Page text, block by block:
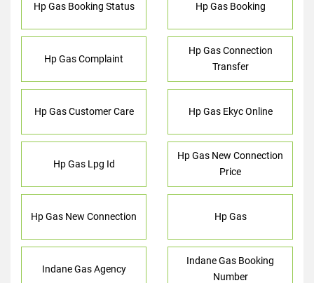
Hp Gas Booking Status Hp Gas Booking
Hp Gas Complaint
Hp Gas Connection
Transfer
Hp Gas Customer Care Hp Gas Ekyc Online
Hp Gas Lpg Id
Hp Gas New Connection
Price
Hp Gas New Connection Hp Gas
Indane Gas Agency
Indane Gas Booking
Number